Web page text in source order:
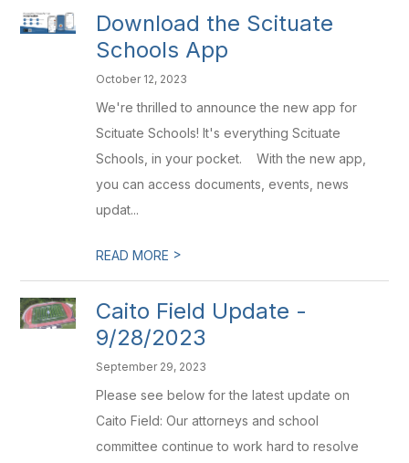
Download the Scituate
Schools App
October 12, 2023
We're thrilled to announce the new app for
Scituate Schools! It's everything Scituate
Schools, in your pocket. With the new app,
you can access documents, events, news
updat...
READ MORE >
Caito Field Update -
9/28/2023
September 29, 2023
Please see below for the latest update on
Caito Field: Our attorneys and school
committee continue to work hard to resolve